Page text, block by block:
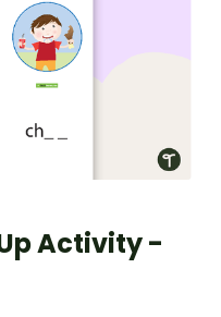
Activity -